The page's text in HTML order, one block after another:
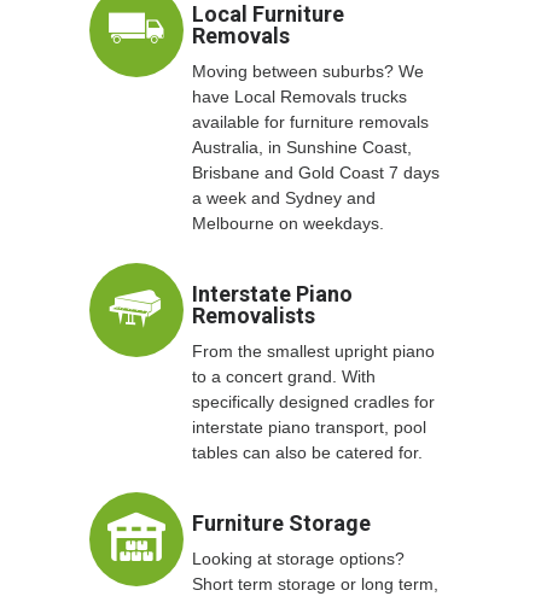
Local Furniture
Removals
Moving between suburbs? We
have Local Removals trucks
available for furniture removals
Australia, in Sunshine Coast,
Brisbane and Gold Coast 7 days
a week and Sydney and
Melbourne on weekdays.
Interstate Piano
Removalists
From the smallest upright piano
to a concert grand. With
specifically designed cradles for
interstate piano transport, pool
tables can also be catered for.
Furniture Storage
Looking at storage options?
Short term storage or long term,